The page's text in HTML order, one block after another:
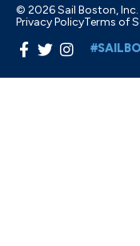
© 2026 Sail Boston, Inc.
Privacy PolicyTerms of